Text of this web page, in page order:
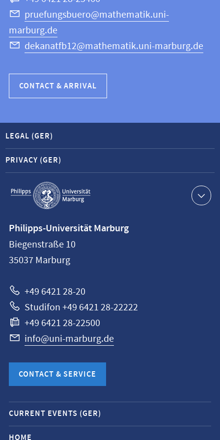
Science
pruefungsbuero@mathematik.uni-
marburg.de
dekanatfb12@mathematik.uni-marburg.de
CONTACT & ARRIVAL
Service
navigation
LEGAL (GER)
PRIVACY (GER)
information
Philipps-
Universität
Philipps-Universität Marburg
Biegenstraße 10
35037 Marburg
+49 6421 28-20
Studifon +49 6421 28-22222
+49 6421 28-22500
info@uni-marburg.de
CONTACT & SERVICE
Mobile
service
CURRENT EVENTS (GER)
HOME